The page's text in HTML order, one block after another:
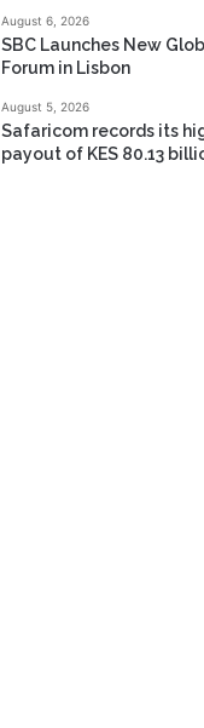
August 6, 2026
SBC Launches New
Forum in Lisbon
August 5, 2026
Safaricom records its
payout of KES 80.13